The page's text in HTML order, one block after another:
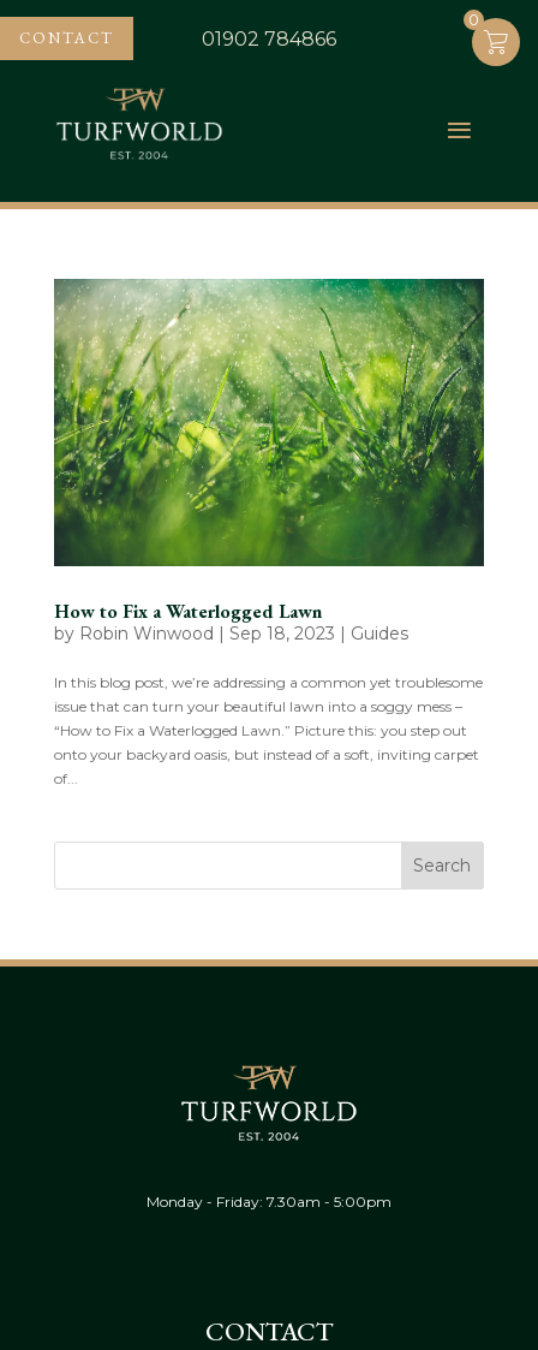
CONTACT 01902 784866
How to Fix a Waterlogged Lawn
by Robin Winwood | Sep 18, 2023 | Guides
In this blog post, we’re addressing a common yet troublesome
issue that can turn your beautiful lawn into a soggy mess –
“How to Fix a Waterlogged Lawn.” Picture this: you step out
onto your backyard oasis, but instead of a soft, inviting carpet
of...
Search
Monday - Friday: 7.30am - 5:00pm
CONTACT
0